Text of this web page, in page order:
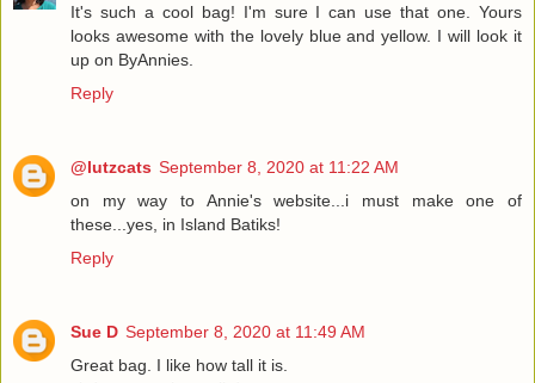
It's such a cool bag! I'm sure I can use that one. Yours
looks awesome with the lovely blue and yellow. I will look it
up on ByAnnies.
Reply
@lutzcats September 8, 2020 at 11:22 AM
on my way to Annie's website...i must make one of
these...yes, in Island Batiks!
Reply
Sue D September 8, 2020 at 11:49 AM
Great bag. I like how tall it is.